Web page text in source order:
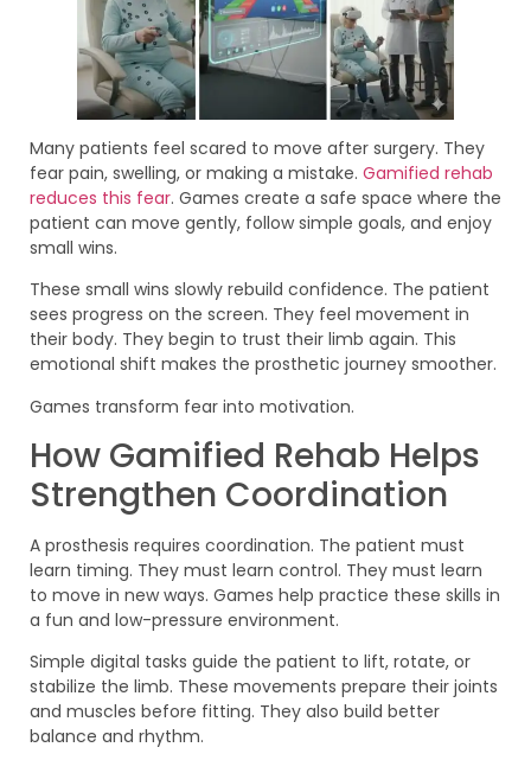
Many patients feel scared to move after surgery. They
fear pain, swelling, or making a mistake. Gamified rehab
reduces this fear. Games create a safe space where the
patient can move gently, follow simple goals, and enjoy
small wins.
These small wins slowly rebuild confidence. The patient
sees progress on the screen. They feel movement in
their body. They begin to trust their limb again. This
emotional shift makes the prosthetic journey smoother.
Games transform fear into motivation.
How Gamified Rehab Helps
Strengthen Coordination
A prosthesis requires coordination. The patient must
learn timing. They must learn control. They must learn
to move in new ways. Games help practice these skills in
a fun and low-pressure environment.
Simple digital tasks guide the patient to lift, rotate, or
stabilize the limb. These movements prepare their joints
and muscles before fitting. They also build better
balance and rhythm.